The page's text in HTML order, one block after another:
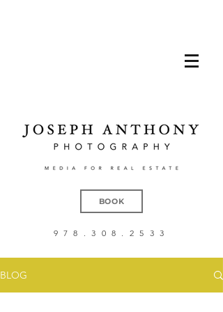
978.308.2533
BOOK
BLOG